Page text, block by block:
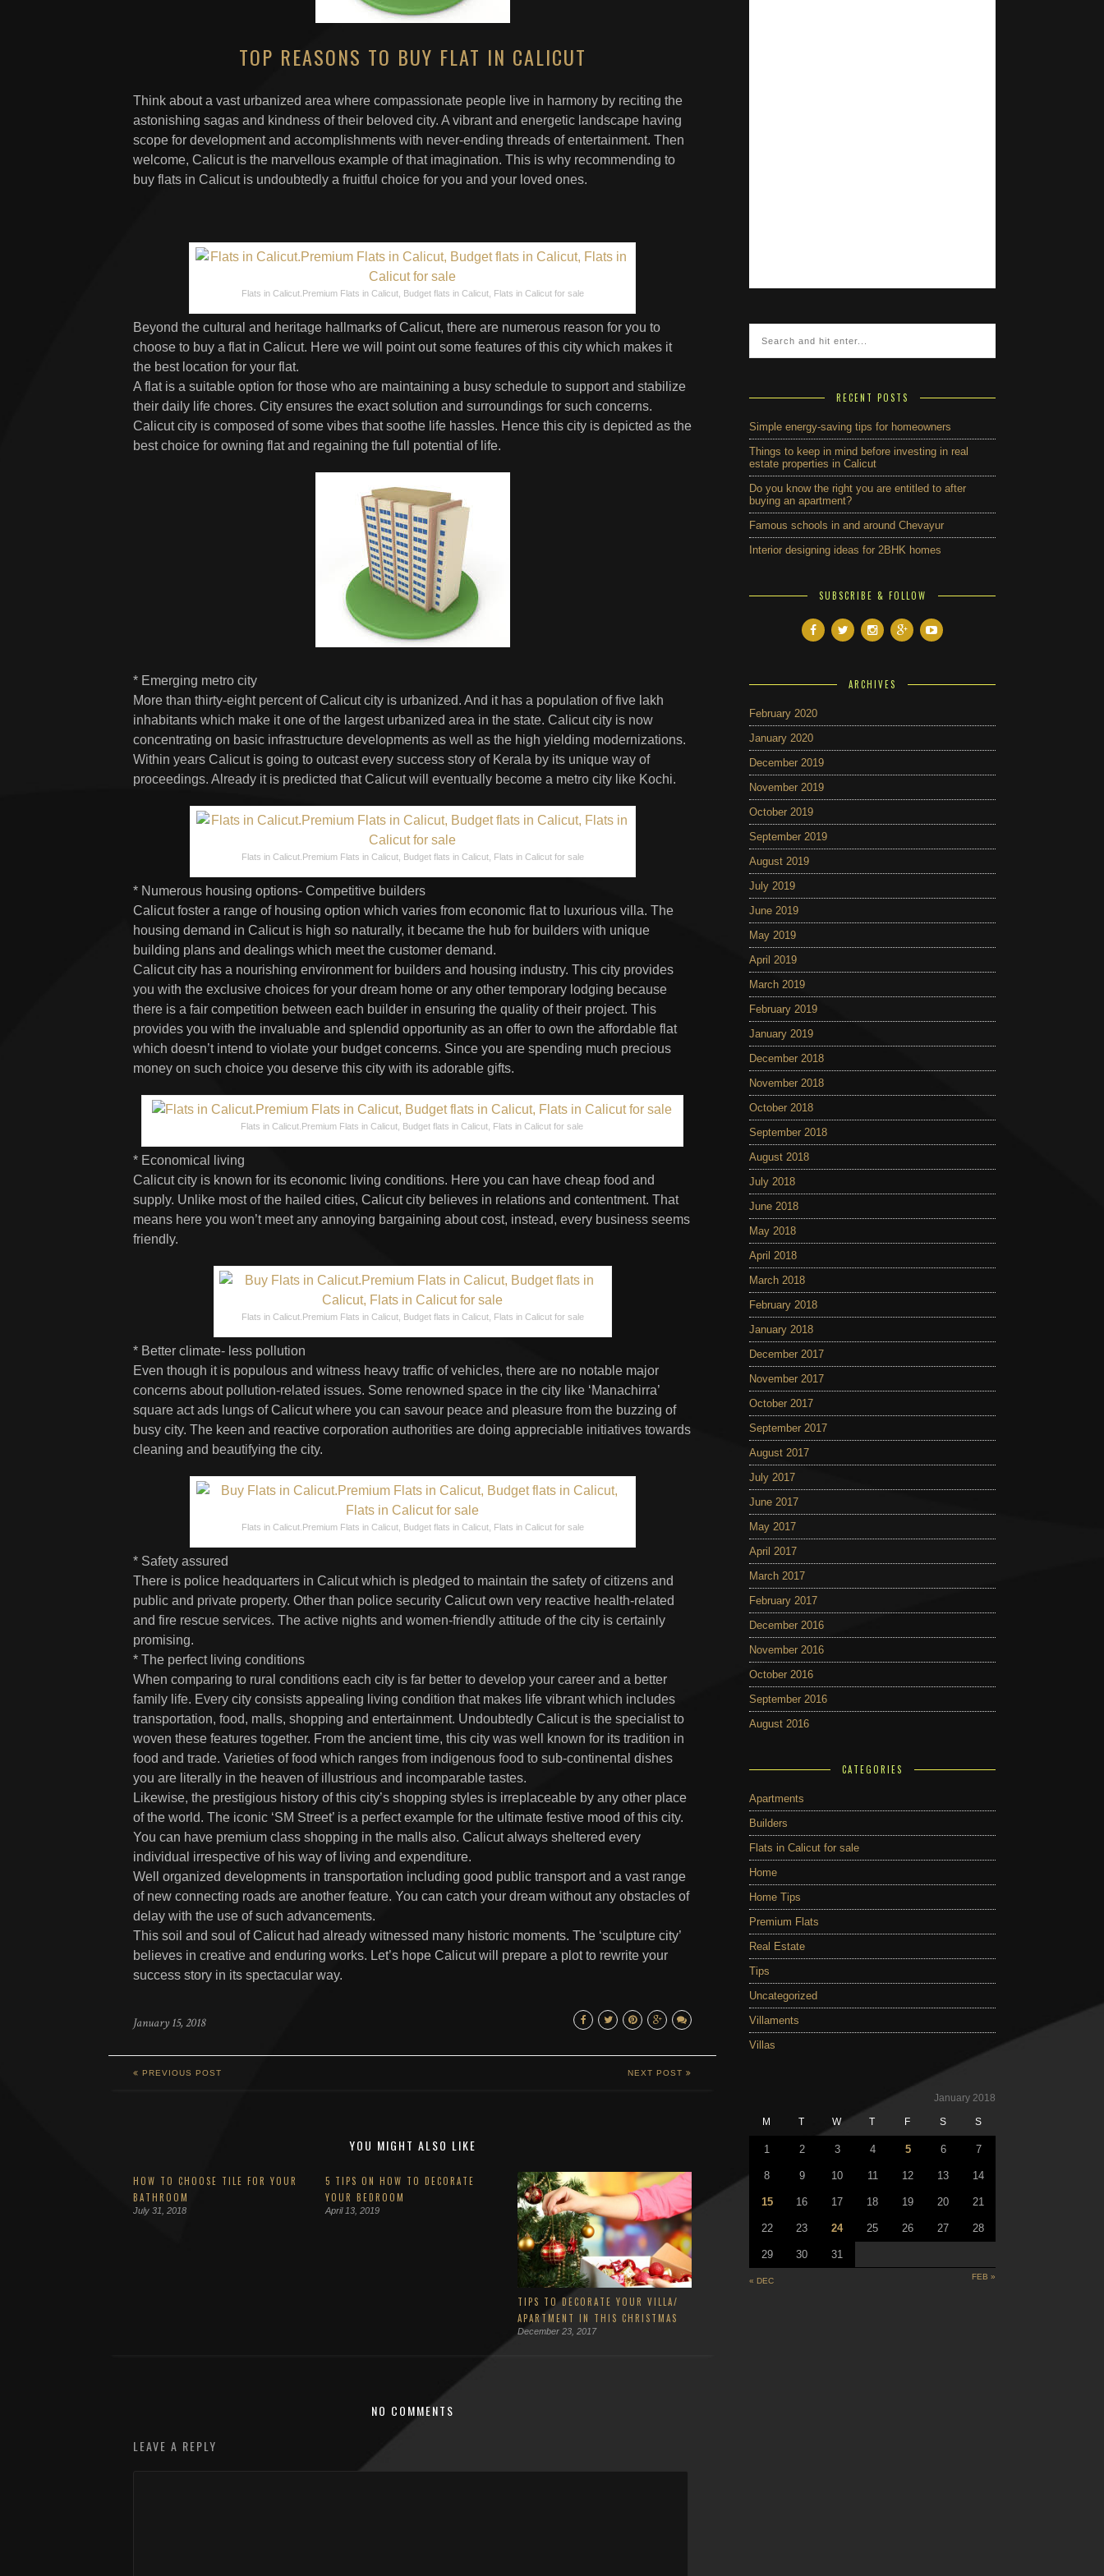
TOP REASONS TO BUY FLAT IN CALICUT
Think about a vast urbanized area where compassionate people live in harmony by reciting the
astonishing sagas and kindness of their beloved city. A vibrant and energetic landscape having
scope for development and accomplishments with never-ending threads of entertainment. Then
welcome, Calicut is the marvellous example of that imagination. This is why recommending to
buy flats in Calicut is undoubtedly a fruitful choice for you and your loved ones.
Flats in Calicut.Premium Flats in Calicut, Budget flats in Calicut, Flats in Calicut for sale
Beyond the cultural and heritage hallmarks of Calicut, there are numerous reason for you to
choose to buy a flat in Calicut. Here we will point out some features of this city which makes it
the best location for your flat.
A flat is a suitable option for those who are maintaining a busy schedule to support and stabilize
their daily life chores. City ensures the exact solution and surroundings for such concerns.
Calicut city is composed of some vibes that soothe life hassles. Hence this city is depicted as the
best choice for owning flat and regaining the full potential of life.
* Emerging metro city
More than thirty-eight percent of Calicut city is urbanized. And it has a population of five lakh
inhabitants which make it one of the largest urbanized area in the state. Calicut city is now
concentrating on basic infrastructure developments as well as the high yielding modernizations.
Within years Calicut is going to outcast every success story of Kerala by its unique way of
proceedings. Already it is predicted that Calicut will eventually become a metro city like Kochi.
Flats in Calicut.Premium Flats in Calicut, Budget flats in Calicut, Flats in Calicut for sale
* Numerous housing options- Competitive builders
Calicut foster a range of housing option which varies from economic flat to luxurious villa. The
housing demand in Calicut is high so naturally, it became the hub for builders with unique
building plans and dealings which meet the customer demand.
Calicut city has a nourishing environment for builders and housing industry. This city provides
you with the exclusive choices for your dream home or any other temporary lodging because
there is a fair competition between each builder in ensuring the quality of their project. This
provides you with the invaluable and splendid opportunity as an offer to own the affordable flat
which doesn’t intend to violate your budget concerns. Since you are spending much precious
money on such choice you deserve this city with its adorable gifts.
Flats in Calicut.Premium Flats in Calicut, Budget flats in Calicut, Flats in Calicut for sale
* Economical living
Calicut city is known for its economic living conditions. Here you can have cheap food and
supply. Unlike most of the hailed cities, Calicut city believes in relations and contentment. That
means here you won’t meet any annoying bargaining about cost, instead, every business seems
friendly.
Flats in Calicut.Premium Flats in Calicut, Budget flats in Calicut, Flats in Calicut for sale
* Better climate- less pollution
Even though it is populous and witness heavy traffic of vehicles, there are no notable major
concerns about pollution-related issues. Some renowned space in the city like ‘Manachirra’
square act ads lungs of Calicut where you can savour peace and pleasure from the buzzing of
busy city. The keen and reactive corporation authorities are doing appreciable initiatives towards
cleaning and beautifying the city.
Flats in Calicut.Premium Flats in Calicut, Budget flats in Calicut, Flats in Calicut for sale
* Safety assured
There is police headquarters in Calicut which is pledged to maintain the safety of citizens and
public and private property. Other than police security Calicut own very reactive health-related
and fire rescue services. The active nights and women-friendly attitude of the city is certainly
promising.
* The perfect living conditions
When comparing to rural conditions each city is far better to develop your career and a better
family life. Every city consists appealing living condition that makes life vibrant which includes
transportation, food, malls, shopping and entertainment. Undoubtedly Calicut is the specialist to
woven these features together. From the ancient time, this city was well known for its tradition in
food and trade. Varieties of food which ranges from indigenous food to sub-continental dishes
you are literally in the heaven of illustrious and incomparable tastes.
Likewise, the prestigious history of this city’s shopping styles is irreplaceable by any other place
of the world. The iconic ‘SM Street’ is a perfect example for the ultimate festive mood of this city.
You can have premium class shopping in the malls also. Calicut always sheltered every
individual irrespective of his way of living and expenditure.
Well organized developments in transportation including good public transport and a vast range
of new connecting roads are another feature. You can catch your dream without any obstacles of
delay with the use of such advancements.
This soil and soul of Calicut had already witnessed many historic moments. The ‘sculpture city’
believes in creative and enduring works. Let’s hope Calicut will prepare a plot to rewrite your
success story in its spectacular way.
January 15, 2018
PREVIOUS POST NEXT POST
YOU MIGHT ALSO LIKE
HOW TO CHOOSE TILE FOR YOUR
BATHROOM
July 31, 2018
5 TIPS ON HOW TO DECORATE
YOUR BEDROOM
April 13, 2019
TIPS TO DECORATE YOUR VILLA/
APARTMENT IN THIS CHRISTMAS
December 23, 2017
NO COMMENTS
LEAVE A REPLY
RECENT POSTS
Simple energy-saving tips for homeowners
Things to keep in mind before investing in real
estate properties in Calicut
Do you know the right you are entitled to after
buying an apartment?
Famous schools in and around Chevayur
Interior designing ideas for 2BHK homes
SUBSCRIBE & FOLLOW
ARCHIVES
February 2020
January 2020
December 2019
November 2019
October 2019
September 2019
August 2019
July 2019
June 2019
May 2019
April 2019
March 2019
February 2019
January 2019
December 2018
November 2018
October 2018
September 2018
August 2018
July 2018
June 2018
May 2018
April 2018
March 2018
February 2018
January 2018
December 2017
November 2017
October 2017
September 2017
August 2017
July 2017
June 2017
May 2017
April 2017
March 2017
February 2017
December 2016
November 2016
October 2016
September 2016
August 2016
CATEGORIES
Apartments
Builders
Flats in Calicut for sale
Home
Home Tips
Premium Flats
Real Estate
Tips
Uncategorized
Villaments
Villas
January 2018
M T W T F S S
« DEC FEB »
1 2 3 4 5 6 7
8 9 10 11 12 13 14
15 16 17 18 19 20 21
22 23 24 25 26 27 28
29 30 31